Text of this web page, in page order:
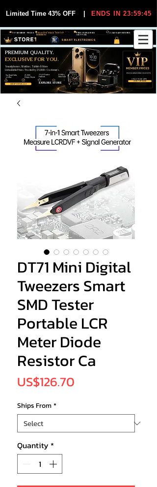
Limited Time 43% OFF ENDS IN 23:59:44
SMART ELECTRONICS
30-DAY EASY RETURNS
FREE WORLDWIDE
SHIPPING
EXCLUSIVE DEALS FOR VIP
MEMBERS
VIP MEMBER PRICES
SHOP VIP DEALS
JOIN VIP FREE
Smartphones, Watches, Tablets & More
Unbeatable Prices. Trusted by 25,000+ Customers.
PREMIUM QUALITY.
EXCLUSIVE FOR YOU.
EXCLUSIVE DISCOUUNTS
ONLY FOR VIPS
EXPLORE STORE
99,6% Positive
Feedback
25,000+
Happy Buyers
12,000+
Items Sold
Top Rated Seller
on eBay
DT71 Mini Digital
Tweezers Smart
SMD Tester
Portable LCR
Meter Diode
Resistor Ca
US$126.70
Ships From*
Quantity *